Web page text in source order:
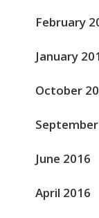
February
January
October
June 2016
April 2016